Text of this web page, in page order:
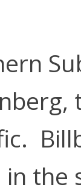
the